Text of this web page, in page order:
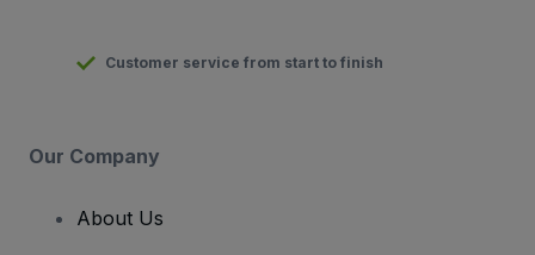
Customer service from start to finish
Our Company
About Us